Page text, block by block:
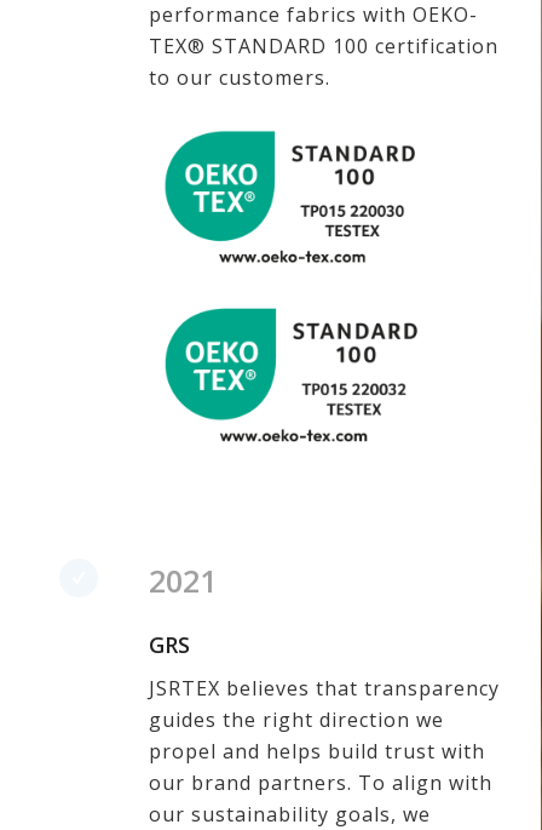
performance fabrics with OEKO-
TEX® STANDARD 100 certification
to our customers.
2021
GRS
JSRTEX believes that transparency
guides the right direction we
propel and helps build trust with
our brand partners. To align with
our sustainability goals, we